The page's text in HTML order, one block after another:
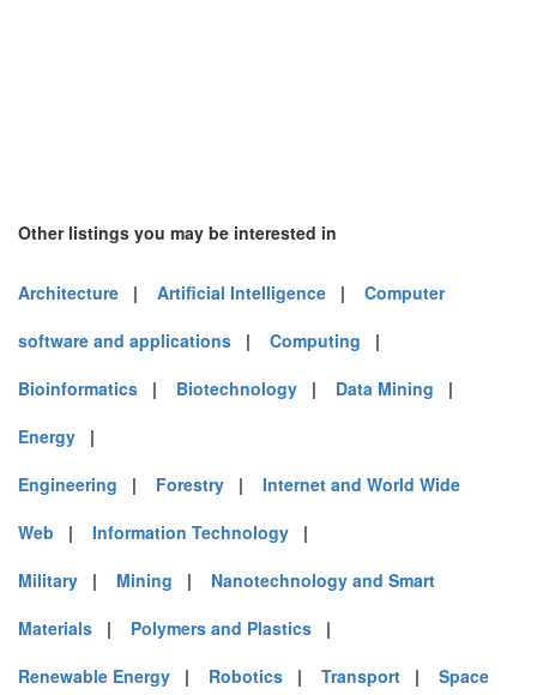
Other listings you may be interested in
Architecture | Artificial Intelligence | Computer
software and applications | Computing |
Bioinformatics | Biotechnology | Data Mining |
Energy |
Engineering | Forestry | Internet and World Wide
Web | Information Technology |
Military | Mining | Nanotechnology and Smart
Materials | Polymers and Plastics |
Renewable Energy | Robotics | Transport | Space